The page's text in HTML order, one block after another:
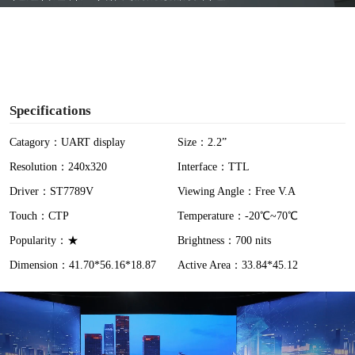
Specifications
Catagory：UART display
Size：2.2”
Resolution：240x320
Interface：TTL
Driver：ST7789V
Viewing Angle：Free V.A
Touch：CTP
Temperature：-20℃~70℃
Popularity：★
Brightness：700 nits
Dimension：41.70*56.16*18.87
Active Area：33.84*45.12